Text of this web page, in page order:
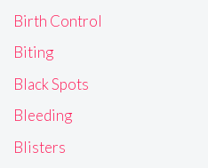
Birth Control
Biting
Black Spots
Bleeding
Blisters